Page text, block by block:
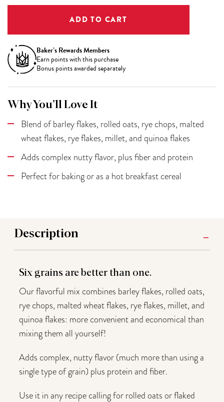
Baker’s Rewards Members
Earn points with this purchase
Bonus points awarded separately
Why You’ll Love It
Blend of barley flakes, rolled oats, rye chops, malted
wheat flakes, rye flakes, millet, and quinoa flakes
Adds complex nutty flavor, plus fiber and protein
Perfect for baking or as a hot breakfast cereal
Description
Six grains are better than one.
Our flavorful mix combines barley flakes, rolled oats,
rye chops, malted wheat flakes, rye flakes, millet, and
quinoa flakes: more convenient and economical than
mixing them all yourself!
Adds complex, nutty flavor (much more than using a
single type of grain) plus protein and fiber.
Use it in any recipe calling for rolled oats or flaked